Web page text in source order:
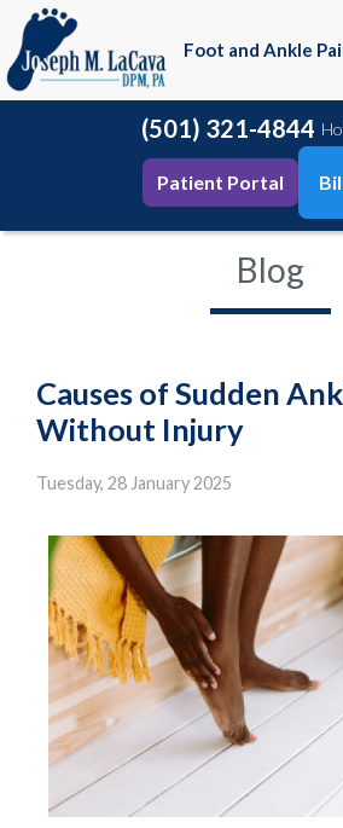
Foot and Ankle
(501) 321-4844
Patient Portal
Blog
Causes of Sudden
Without Injury
Tuesday, 28 January 2025